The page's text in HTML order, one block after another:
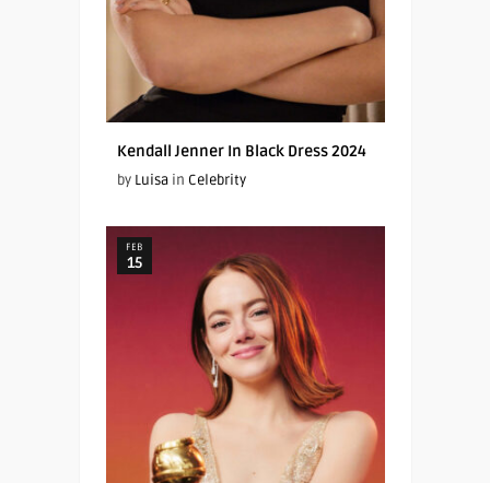
Kendall Jenner In Black Dress 2024
by Luisain Celebrity
FEB
15